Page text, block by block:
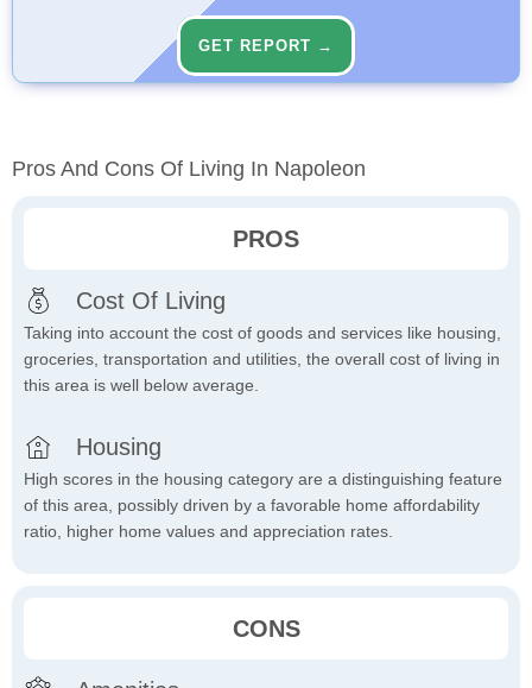
GET REPORT →
Pros And Cons Of Living In Napoleon
PROS
Cost Of Living
Taking into account the cost of goods and services like housing,
groceries, transportation and utilities, the overall cost of living in
this area is well below average.
Housing
High scores in the housing category are a distinguishing feature
of this area, possibly driven by a favorable home affordability
ratio, higher home values and appreciation rates.
CONS